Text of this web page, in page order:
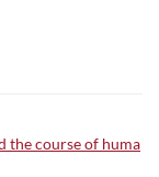
the course of huma